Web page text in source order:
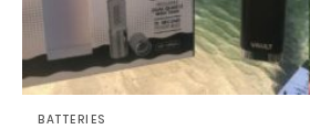
BATTERIES